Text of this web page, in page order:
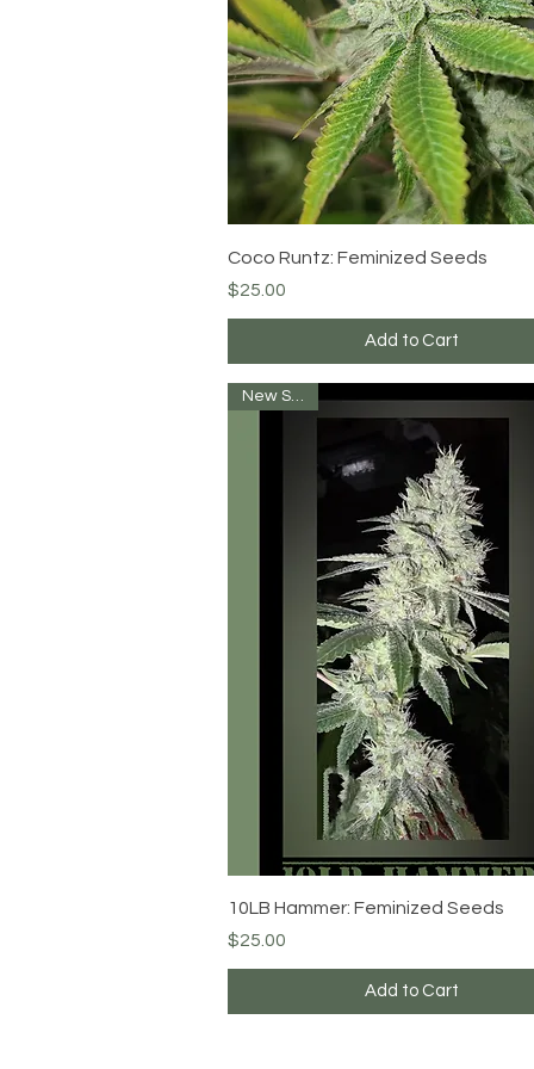
Quick View
Coco Runtz: Feminized Seeds
Price
$25.00
Add to Cart
Quick View
10LB Hammer: Feminized Seeds
Price
$25.00
Add to Cart